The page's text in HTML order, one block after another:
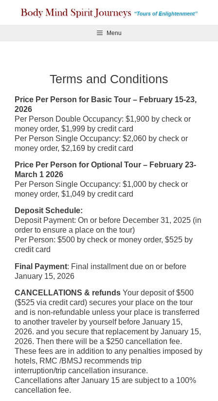
Menu
Terms and Conditions
Price Per Person for Basic Tour – February 15-23,
2026
Per Person Double Occupancy: $1,900 by check or
money order, $1,999 by credit card
Per Person Single Occupancy: $2,060 by check or
money order, $2,169 by credit card
Price Per Person for Optional Tour – February 23-
March 1 2026
Per Person Single Occupancy: $1,000 by check or
money order, $1,049 by credit card
Deposit Schedule:
Deposit Payment: On or before December 31, 2025 (in
order to ensure a place on the tour)
Per Person: $500 by check or money order, $525 by
credit card
Final Payment: Final installment due on or before
January 15, 2026
CANCELLATIONS & refunds Your deposit of $500
($525 via credit card) secures your place on the tour
and is non-refundable unless your place is transferred
to another traveler by yourself before January 15,
2026. and you secure that replacement by January 15,
2026. Then there will be a $250 cancellation fee.
These fees are in addition to any penalties imposed by
hotels, RMC /BMSJ recommends trip
interruption/trip cancellation insurance.
Cancellations after January 15 are subject to a 100%
cancellation fee.